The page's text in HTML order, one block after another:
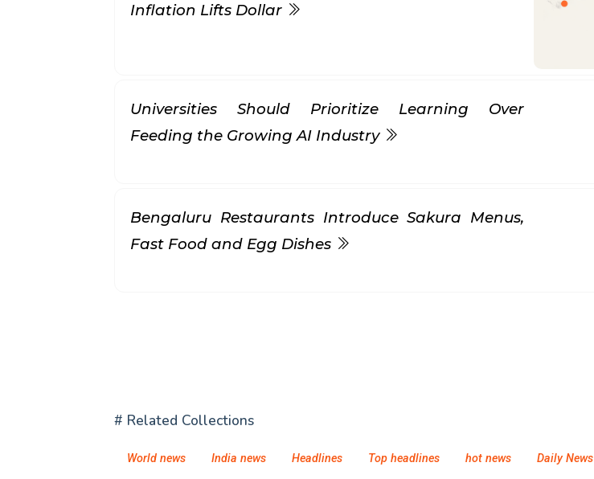
Inflation Lifts Dollar
Universities Should Prioritize Learning Over
Feeding the Growing AI Industry
Bengaluru Restaurants Introduce Sakura Menus,
Fast Food and Egg Dishes
# Related Collections
World news India news Headlines Top headlines hot news Daily News